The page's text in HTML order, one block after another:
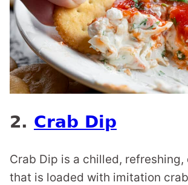
2. Crab Dip
Crab Dip is a chilled,
that is loaded with imitation